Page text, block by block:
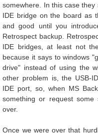
somewhere. In this case
IDE bridge on the board as
and good until you
Retrospect backup.
IDE bridges, at least not
because it says to windows
drive" instead of using the
other problem is, the USB-
IDE port, so, when MS
something or request
over.
Once we were over that